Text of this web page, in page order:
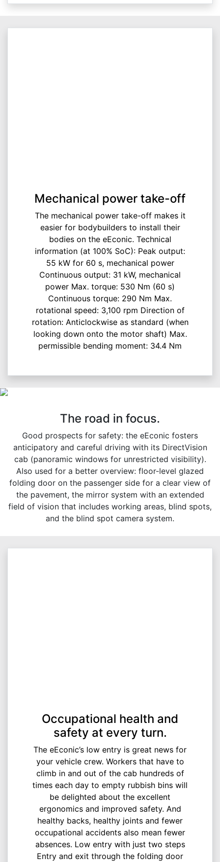
Mechanical power take-off
The mechanical power take-off makes it
easier for bodybuilders to install their
bodies on the eEconic. Technical
information (at 100% SoC): Peak output:
55 kW for 60 s, mechanical power
Continuous output: 31 kW, mechanical
power Max. torque: 530 Nm (60 s)
Continuous torque: 290 Nm Max.
rotational speed: 3,100 rpm Direction of
rotation: Anticlockwise as standard (when
looking down onto the motor shaft) Max.
permissible bending moment: 34.4 Nm
The road in focus.
Good prospects for safety: the eEconic fosters
anticipatory and careful driving with its DirectVision
cab (panoramic windows for unrestricted visibility).
Also used for a better overview: floor-level glazed
folding door on the passenger side for a clear view of
the pavement, the mirror system with an extended
field of vision that includes working areas, blind spots,
and the blind spot camera system.
Occupational health and
safety at every turn.
The eEconic’s low entry is great news for
your vehicle crew. Workers that have to
climb in and out of the cab hundreds of
times each day to empty rubbish bins will
be delighted about the excellent
ergonomics and improved safety. And
healthy backs, healthy joints and fewer
occupational accidents also mean fewer
absences. Low entry with just two steps
Entry and exit through the folding door